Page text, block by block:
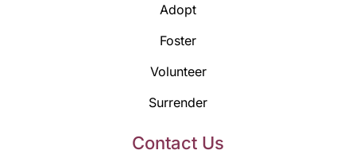
Adopt
Foster
Volunteer
Surrender
Contact Us